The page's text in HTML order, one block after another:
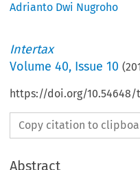
Adrianto Dwi Nugroho
Intertax
Volume40, Issue 10 (
https://doi.org/10.54648/
Copy citation to
Abstract